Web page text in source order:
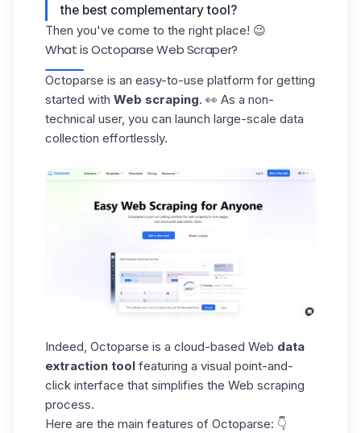
the best complementary tool?
Then you've come to the right place! 😉
What is Octoparse Web Scraper?
Octoparse is an easy-to-use platform for getting
started with Web scraping. 👀 As a non-
technical user, you can launch large-scale data
collection effortlessly.
Indeed, Octoparse is a cloud-based Web data
extraction tool featuring a visual point-and-
click interface that simplifies the Web scraping
process.
Here are the main features of Octoparse: 👇